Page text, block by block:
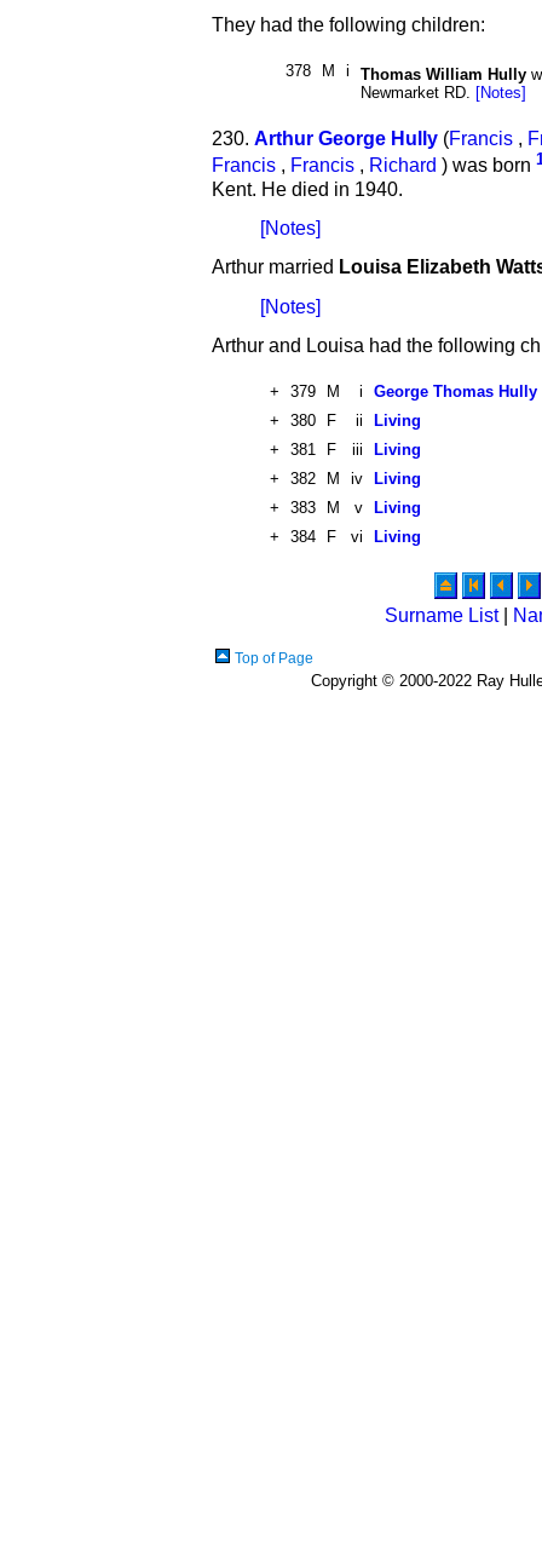
They had the following children:
378 M i Thomas William Hully
Newmarket RD. [Notes]
230. Arthur George Hully (Francis ,
Francis , Francis , Richard ) was born
Kent. He died in 1940.
[Notes]
Arthur married Louisa Elizabeth
[Notes]
Arthur and Louisa had the following
+ 379 M i
George Thomas Hully
+
380 F ii
Living
+
381 F iii
Living
+
382 M iv
Living
+
383 M v
Living
+
384 F vi Living
Surname List|
Top of Page
Copyright © 2000-2022 Ray